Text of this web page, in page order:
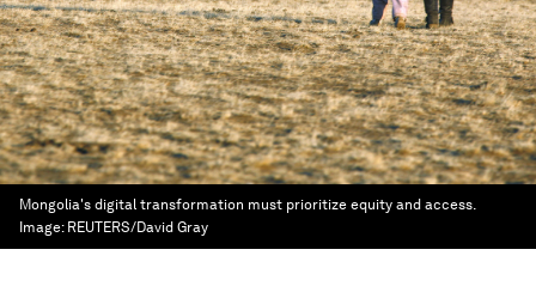
Mongolia's digital transformation must prioritize equity and access.
Image: REUTERS/David Gray